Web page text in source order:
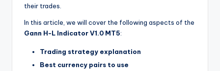
their trades.
In this article, we will cover the following aspects of the
Gann H-L Indicator V1.0 MT5:
Trading strategy explanation
Best currency pairs to use